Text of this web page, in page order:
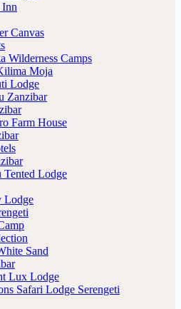
Canvas
Wilderness Camps
Moja
Lodge
Zanzibar
Farm House
Lodge
Lodge
Sand
Lux Lodge
Safari Lodge Serengeti